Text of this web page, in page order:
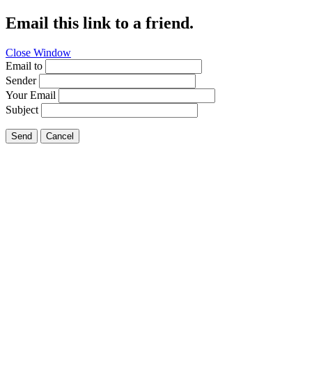
Email this link to a friend.
Close Window
Email to
Sender
Your Email
Subject
Send Cancel